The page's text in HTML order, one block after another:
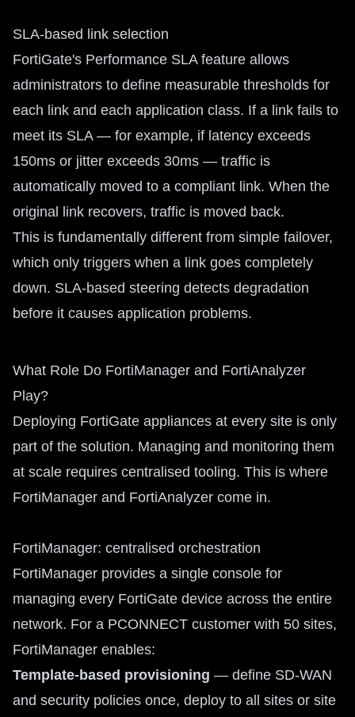
SLA-based link selection
FortiGate's Performance SLA feature allows
administrators to define measurable thresholds for
each link and each application class. If a link fails to
meet its SLA — for example, if latency exceeds
150ms or jitter exceeds 30ms — traffic is
automatically moved to a compliant link. When the
original link recovers, traffic is moved back.
This is fundamentally different from simple failover,
which only triggers when a link goes completely
down. SLA-based steering detects degradation
before it causes application problems.
What Role Do FortiManager and FortiAnalyzer
Play?
Deploying FortiGate appliances at every site is only
part of the solution. Managing and monitoring them
at scale requires centralised tooling. This is where
FortiManager and FortiAnalyzer come in.
FortiManager: centralised orchestration
FortiManager provides a single console for
managing every FortiGate device across the entire
network. For a PCONNECT customer with 50 sites,
FortiManager enables:
Template-based provisioning — define SD-WAN
and security policies once, deploy to all sites or site